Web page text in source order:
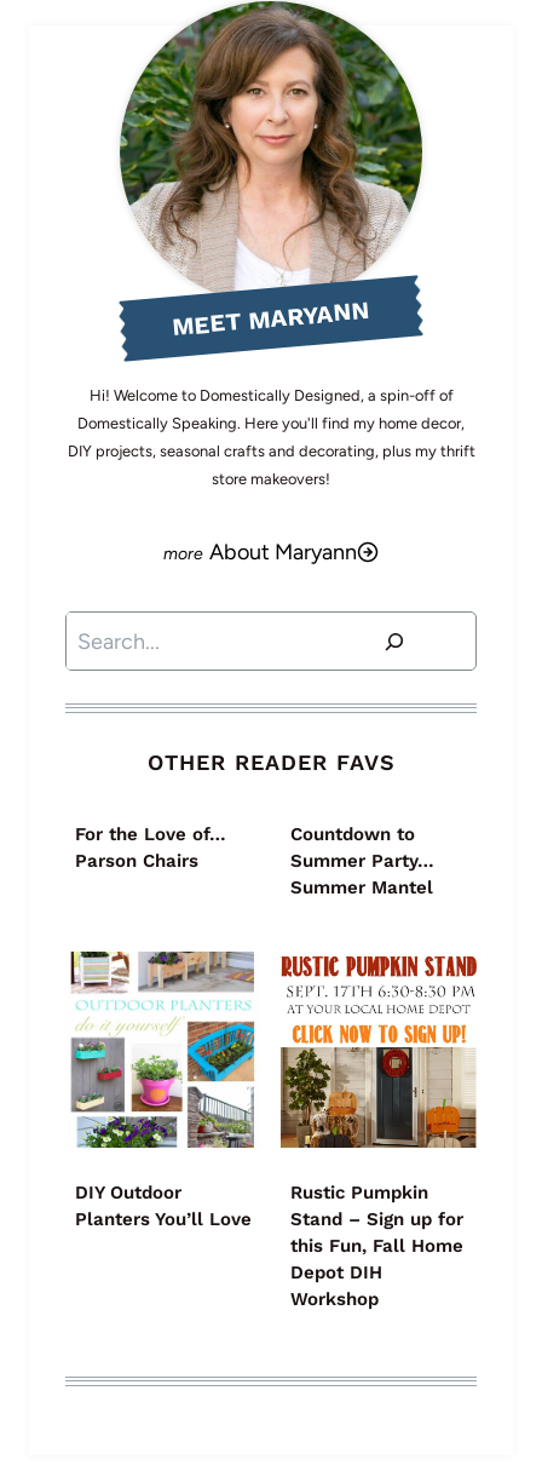
MEET MARYANN
Hi! Welcome to Domestically Designed, a spin-off of
Domestically Speaking. Here you'll find my home decor,
DIY projects, seasonal crafts and decorating, plus my thrift
store makeovers!
About Maryann
Search
OTHER READER FAVS
For the Love of…
Parson Chairs
Countdown to
Summer Party…
Summer Mantel
DIY Outdoor
Planters You’ll Love
Rustic Pumpkin
Stand – Sign up for
this Fun, Fall Home
Depot DIH
Workshop